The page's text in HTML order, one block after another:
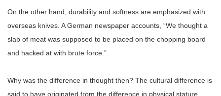
On the other hand, durability and softness are emphasized with
overseas knives. A German newspaper accounts, “We thought a
slab of meat was supposed to be placed on the chopping board
and hacked at with brute force.”
Why was the difference in thought then? The cultural difference is
said to have originated from the difference in physical stature